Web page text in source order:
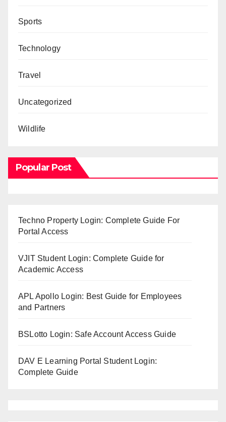
Sports
Technology
Travel
Uncategorized
Wildlife
Popular Post
Techno Property Login: Complete Guide For
Portal Access
VJIT Student Login: Complete Guide for
Academic Access
APL Apollo Login: Best Guide for Employees
and Partners
BSLotto Login: Safe Account Access Guide
DAV E Learning Portal Student Login:
Complete Guide